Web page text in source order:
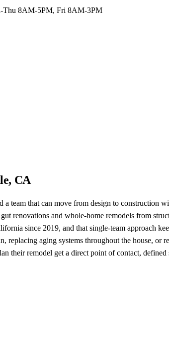
Thu 8AM-5PM, Fri 8AM-3PM
CA
team that can move from design to construction
renovations and whole-home remodels from
since 2019, and that single-team approach
replacing aging systems throughout the house,
their remodel get a direct point of contact,